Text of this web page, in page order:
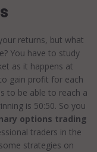
returns, but what
You have to study
as it happens at
gain profit for each
to be able to reach a
is 50:50. So you
options trading
traders in the
strategies on